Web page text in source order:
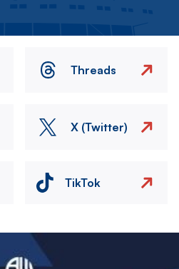
Threads
X (Twitter)
TikTok